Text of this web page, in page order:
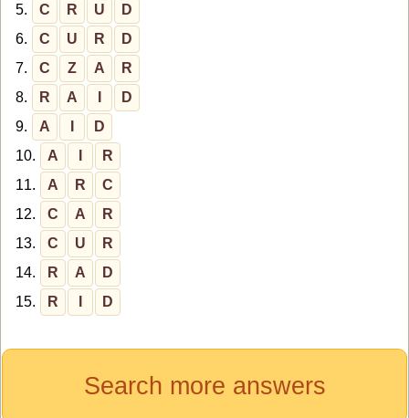
5.
C R U
D
6.
C U R
D
7.
C Z A
R
8.
R A
D
9.
A
D
10.
A
R
11.
A R
C
12.
C A
R
13.
C U
R
14.
R A
D
15.
R D
Search more answers